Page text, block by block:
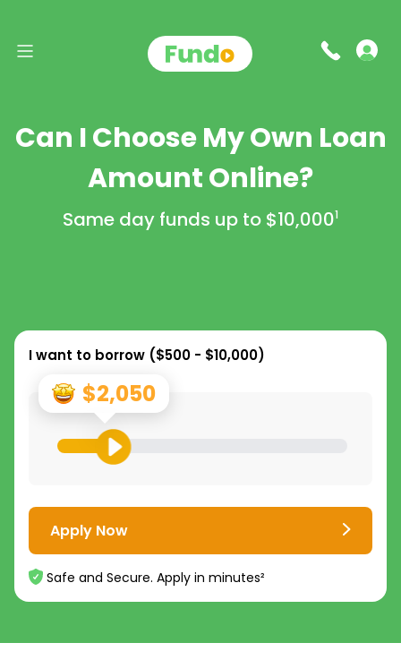
Can I Choose My Own Loan
Amount Online?
Same day funds up to $10,0001
I want to borrow ($500 - $10,000)
$2,050
Apply Now
Safe and Secure. Apply in minutes²